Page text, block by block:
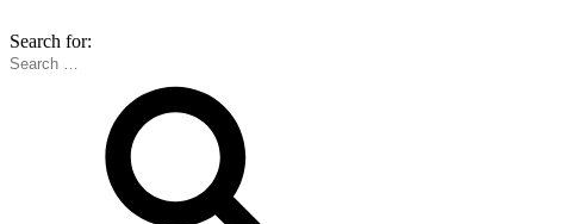
Search for: